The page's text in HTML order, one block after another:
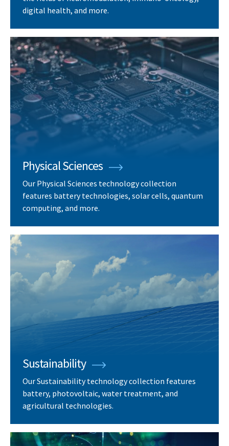
digital health, and more.
Physical Sciences
Our Physical Sciences technology collection
features battery technologies, solar cells, quantum
computing, and more.
Sustainability
Our Sustainability technology collection features
battery, photovoltaic, water treatment, and
agricultural technologies.